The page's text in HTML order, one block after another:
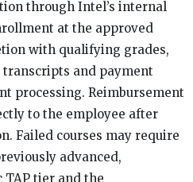
through Intel’s internal
at the approved
with qualifying grades,
and payment
processing. Reimbursement
to the employee after
Failed courses may require
advanced,
tier and the